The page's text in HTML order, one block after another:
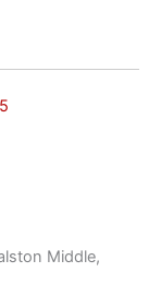
Middle,